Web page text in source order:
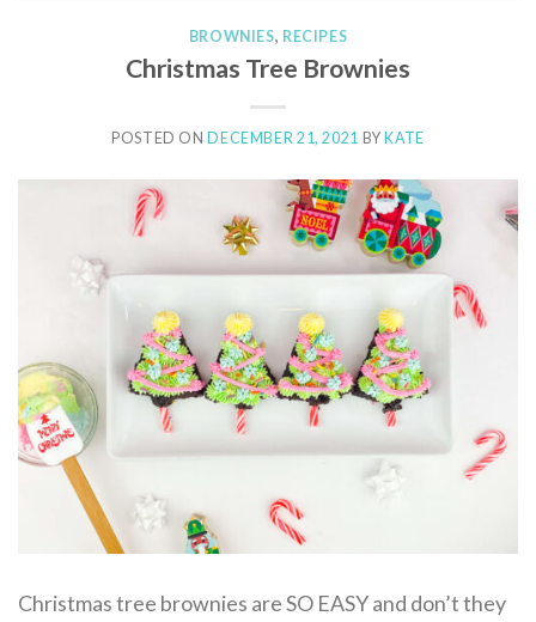
BROWNIES, RECIPES
Christmas Tree Brownies
POSTED ON DECEMBER 21, 2021 BY KATE
Christmas tree brownies are SO EASY and don’t they